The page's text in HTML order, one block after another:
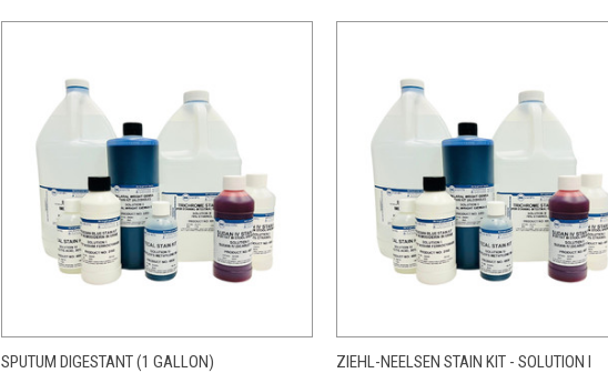
QUICK VIEW
ADD TO CART
SPUTUM DIGESTANT (1 GALLON)
QUICK VIEW
ADD TO CART
ZIEHL-NEELSEN STAIN KIT - SOLUTION I